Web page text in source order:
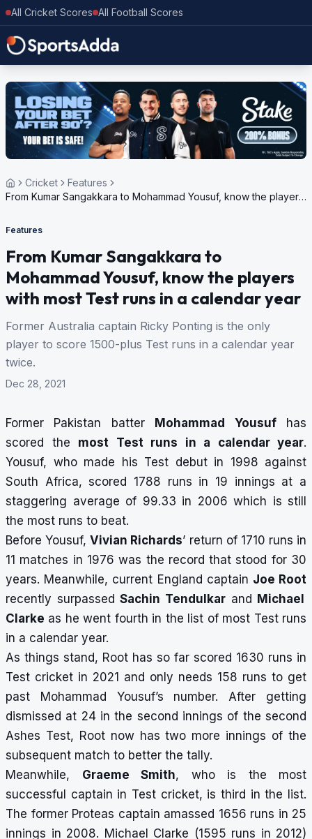
All Cricket Scores All Football Scores
Cricket
Features
From Kumar Sangakkara to Mohammad Yousuf, know the players
Features
From Kumar Sangakkara to
Mohammad Yousuf, know the players
with most Test runs in a calendar year
Former Australia captain Ricky Ponting is the only
player to score 1500-plus Test runs in a calendar year
twice.
Dec 28, 2021
Former Pakistan batter Mohammad Yousufhas
scored the most Test runs in a calendar year.
Yousuf, who made his Test debut in 1998 against
South Africa, scored 1788 runs in 19 innings at a
staggering average of 99.33 in 2006 which is still
the most runs to beat.
Before Yousuf,Vivian Richards’ return of 1710 runs in
11 matches in 1976 was the record that stood for 30
years. Meanwhile, current England captain Joe Root
recently surpassedSachin Tendulkar and Michael
Clarke as he went fourth in the list of most Test runs
in a calendar year.
As things stand, Root has so far scored 1630 runs in
Test cricket in 2021 and only needs 158 runs to get
past Mohammad Yousuf’s number. After getting
dismissed at 24 in the second innings of the second
Ashes Test, Root now has two more innings of the
subsequent match to better the tally.
Meanwhile, Graeme Smith, who is the most
successful captain in Test cricket, is third in the list.
The former Proteas captain amassed 1656 runs in 25
innings in 2008. Michael Clarke (1595 runs in 2012)